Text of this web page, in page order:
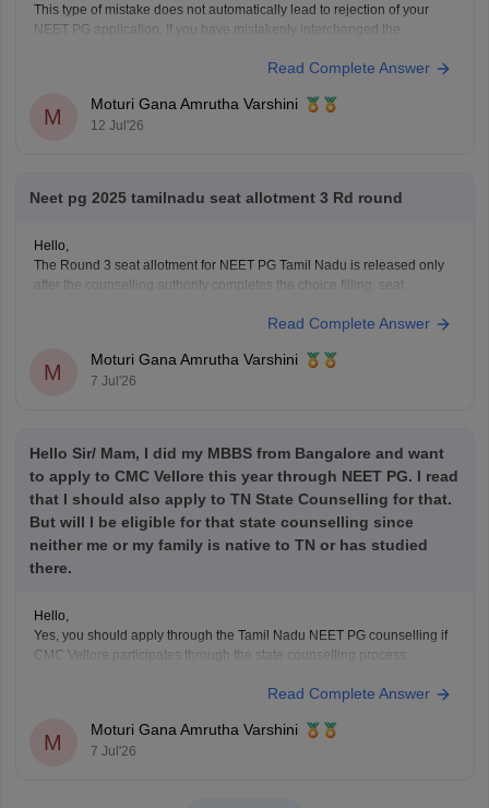
This type of mistake does not automatically lead to rejection of your
NEET PG application. If you have mistakenly interchanged the
generally considered valid as long as your identity, eligibility details,
If NBE opens a correction
Read Complete Answer
M
Moturi Gana Amrutha Varshini
12 Jul'26
Neet pg 2025 tamilnadu seat allotment 3 Rd round
Hello,
The Round 3 seat allotment for NEET PG Tamil Nadu is released only
after the counselling authority completes the choice filling, seat
Please regularly check the official counselling website for the latest
successfully, wait for
Read Complete Answer
M
Moturi Gana Amrutha Varshini
7 Jul'26
Hello Sir/ Mam, I did my MBBS from Bangalore and want
to apply to CMC Vellore this year through NEET PG. I read
that I should also apply to TN State Counselling for that.
But will I be eligible for that state counselling since
neither me or my family is native to TN or has studied
there.
Hello,
Yes, you should apply through the Tamil Nadu NEET PG counselling if
CMC Vellore participates through the state counselling process.
seats and seats open to all India candidates, but may
Read Complete Answer
M
Moturi Gana Amrutha Varshini
7 Jul'26